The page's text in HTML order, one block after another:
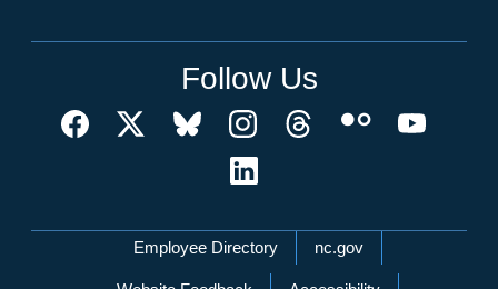
Follow Us
Network Menu
Employee Directory nc.gov